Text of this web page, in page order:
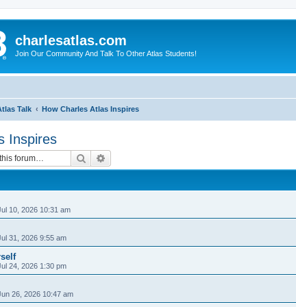
charlesatlas.com
Join Our Community And Talk To Other Atlas Students!
Talk How Charles Atlas Inspires
Inspires
Search
10, 2026 10:31 am
31, 2026 9:55 am
24, 2026 1:30 pm
26, 2026 10:47 am